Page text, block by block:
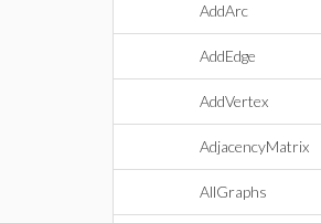
AddArc
AddEdge
AddVertex
AdjacencyMatrix
AllGraphs